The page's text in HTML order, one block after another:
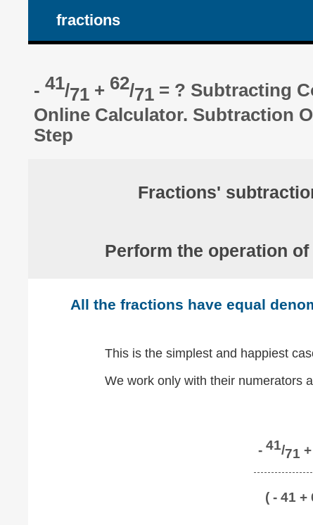
fractions
- 41/71 + 62/71 = ? Subtracting
Online Calculator. Subtraction
Step
Fractions'
Perform the operation
All the fractions have equal
This is the simplest and happiest
We work only with their numerators
- 41/71 +
( - 41 +